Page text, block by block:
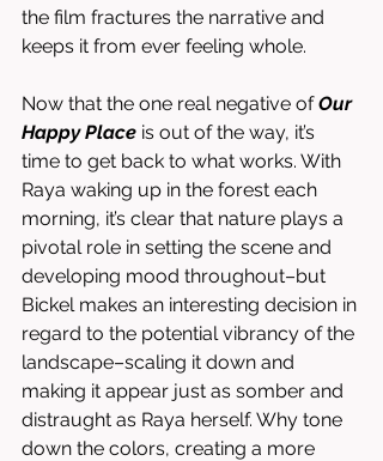
the film fractures the narrative and
keeps it from ever feeling whole.
Now that the one real negative of Our
Happy Place is out of the way, it’s
time to get back to what works. With
Raya waking up in the forest each
morning, it’s clear that nature plays a
pivotal role in setting the scene and
developing mood throughout–but
Bickel makes an interesting decision in
regard to the potential vibrancy of the
landscape–scaling it down and
making it appear just as somber and
distraught as Raya herself. Why tone
down the colors, creating a more